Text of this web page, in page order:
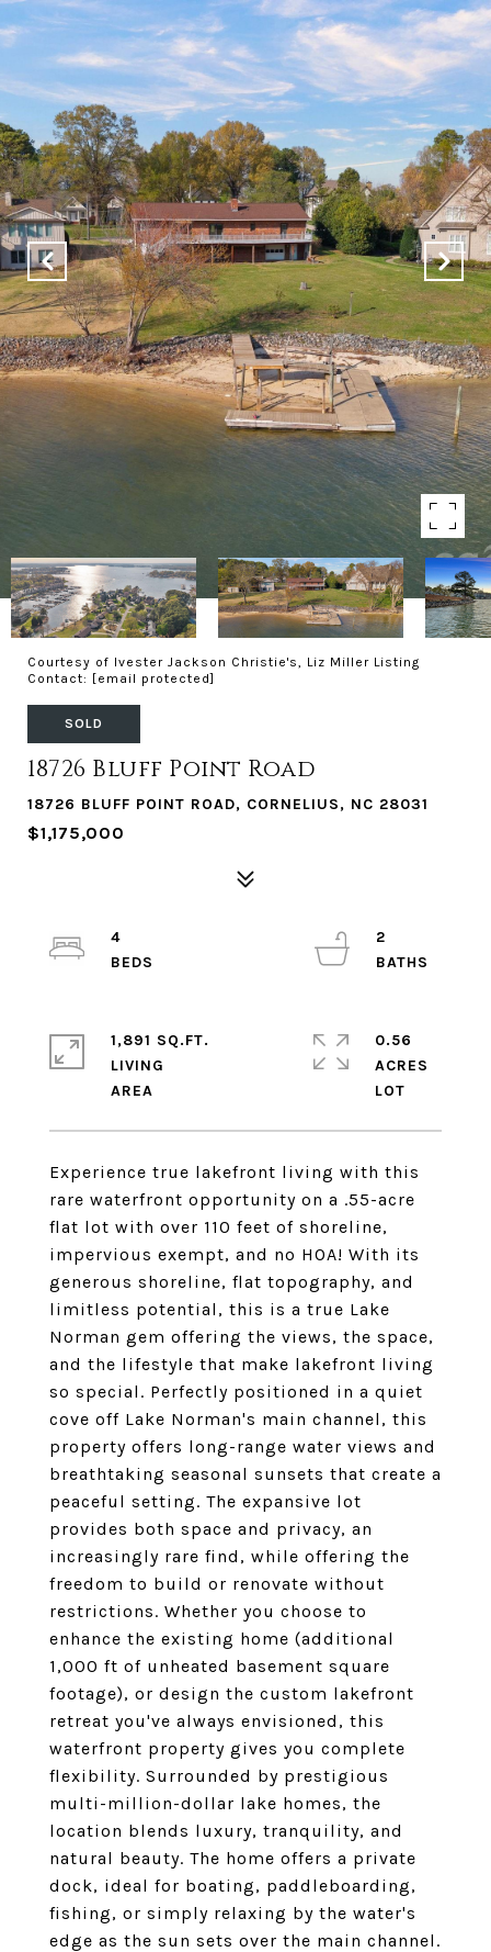
Courtesy of Ivester Jackson Christie's, Liz Miller Listing
Contact: [email protected]
SOLD
18726 Bluff Point Road
18726 BLUFF POINT ROAD, CORNELIUS, NC 28031
$1,175,000
Experience true lakefront living with this
rare waterfront opportunity on a .55-acre
flat lot with over 110 feet of shoreline,
impervious exempt, and no HOA! With its
generous shoreline, flat topography, and
limitless potential, this is a true Lake
Norman gem offering the views, the space,
and the lifestyle that make lakefront living
so special. Perfectly positioned in a quiet
cove off Lake Norman's main channel, this
property offers long-range water views and
breathtaking seasonal sunsets that create a
peaceful setting. The expansive lot
provides both space and privacy, an
increasingly rare find, while offering the
freedom to build or renovate without
restrictions. Whether you choose to
enhance the existing home (additional
1,000 ft of unheated basement square
footage), or design the custom lakefront
retreat you've always envisioned, this
waterfront property gives you complete
flexibility. Surrounded by prestigious
multi-million-dollar lake homes, the
location blends luxury, tranquility, and
natural beauty. The home offers a private
dock, ideal for boating, paddleboarding,
fishing, or simply relaxing by the water's
edge as the sun sets over the main channel.
4
2
1,891 SQ.FT.
LIVING
0.56
ACRES